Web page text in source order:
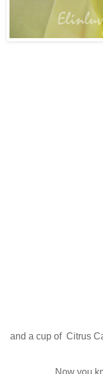
and a cup of Citrus